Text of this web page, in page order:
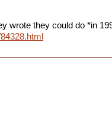
wrote they could do *in